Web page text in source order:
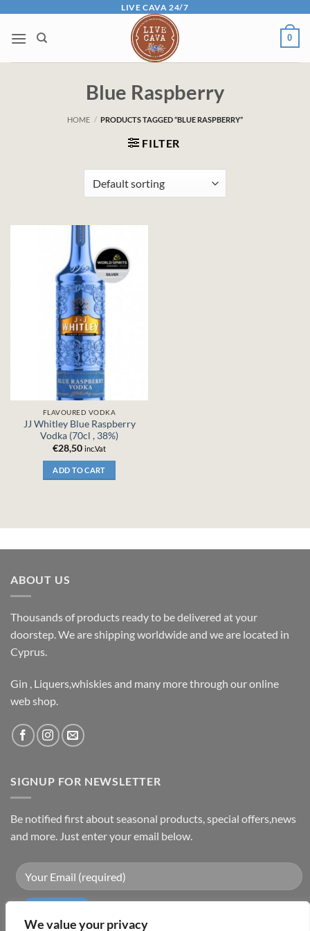
We value your privacy
content
LIVE CAVA 24/7
0
Blue Raspberry
HOME / PRODUCTS TAGGED “BLUE RASPBERRY”
FILTER
FLAVOURED VODKA
JJ Whitley Blue Raspberry
Vodka (70cl , 38%)
€28,50 inc.Vat
ADD TO CART
ABOUT US
Thousands of products ready to be delivered at your
doorstep. We are shipping worldwide and we are located in
Cyprus.
Gin , Liquers,whiskies and many more through our online
web shop.
SIGNUP FOR NEWSLETTER
Be notified first about seasonal products, special offers,news
and more. Just enter your email below.